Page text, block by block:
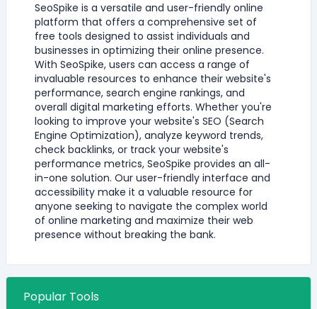
SeoSpike is a versatile and user-friendly online
platform that offers a comprehensive set of
free tools designed to assist individuals and
businesses in optimizing their online presence.
With SeoSpike, users can access a range of
invaluable resources to enhance their website's
performance, search engine rankings, and
overall digital marketing efforts. Whether you're
looking to improve your website's SEO (Search
Engine Optimization), analyze keyword trends,
check backlinks, or track your website's
performance metrics, SeoSpike provides an all-
in-one solution. Our user-friendly interface and
accessibility make it a valuable resource for
anyone seeking to navigate the complex world
of online marketing and maximize their web
presence without breaking the bank.
Popular Tools